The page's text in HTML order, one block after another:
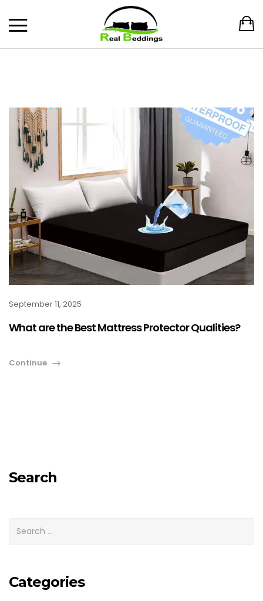
September 11, 2025
What are the Best Mattress Protector Qualities?
Continue
Search
Categories